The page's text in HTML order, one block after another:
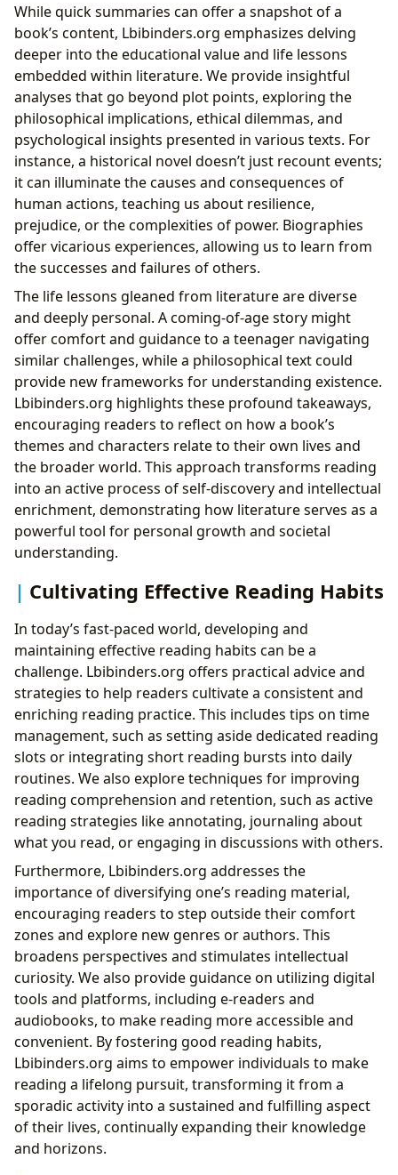
While quick summaries can offer a snapshot of a
book’s content, Lbibinders.org emphasizes delving
deeper into the educational value and life lessons
embedded within literature. We provide insightful
analyses that go beyond plot points, exploring the
philosophical implications, ethical dilemmas, and
psychological insights presented in various texts. For
instance, a historical novel doesn’t just recount events;
it can illuminate the causes and consequences of
human actions, teaching us about resilience,
prejudice, or the complexities of power. Biographies
offer vicarious experiences, allowing us to learn from
the successes and failures of others.
The life lessons gleaned from literature are diverse
and deeply personal. A coming-of-age story might
offer comfort and guidance to a teenager navigating
similar challenges, while a philosophical text could
provide new frameworks for understanding existence.
Lbibinders.org highlights these profound takeaways,
encouraging readers to reflect on how a book’s
themes and characters relate to their own lives and
the broader world. This approach transforms reading
into an active process of self-discovery and intellectual
enrichment, demonstrating how literature serves as a
powerful tool for personal growth and societal
understanding.
Cultivating Effective Reading Habits
In today’s fast-paced world, developing and
maintaining effective reading habits can be a
challenge. Lbibinders.org offers practical advice and
strategies to help readers cultivate a consistent and
enriching reading practice. This includes tips on time
management, such as setting aside dedicated reading
slots or integrating short reading bursts into daily
routines. We also explore techniques for improving
reading comprehension and retention, such as active
reading strategies like annotating, journaling about
what you read, or engaging in discussions with others.
Furthermore, Lbibinders.org addresses the
importance of diversifying one’s reading material,
encouraging readers to step outside their comfort
zones and explore new genres or authors. This
broadens perspectives and stimulates intellectual
curiosity. We also provide guidance on utilizing digital
tools and platforms, including e-readers and
audiobooks, to make reading more accessible and
convenient. By fostering good reading habits,
Lbibinders.org aims to empower individuals to make
reading a lifelong pursuit, transforming it from a
sporadic activity into a sustained and fulfilling aspect
of their lives, continually expanding their knowledge
and horizons.